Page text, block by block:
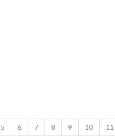
5 6 7 8 9 10 11